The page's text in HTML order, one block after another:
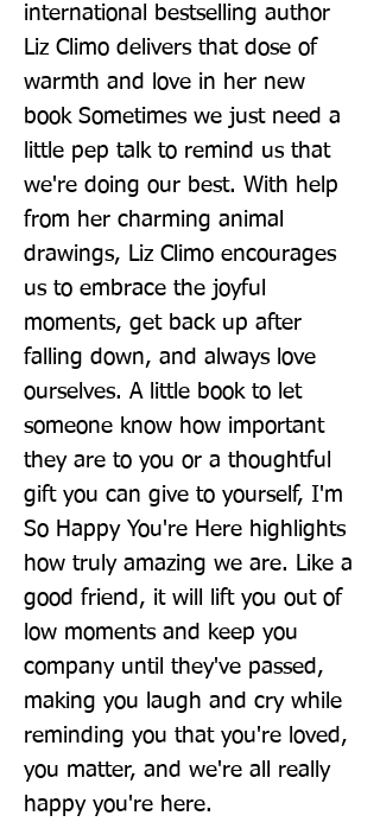
international bestselling author
Liz Climo delivers that dose of
warmth and love in her new
book Sometimes we just need a
little pep talk to remind us that
we're doing our best. With help
from her charming animal
drawings, Liz Climo encourages
us to embrace the joyful
moments, get back up after
falling down, and always love
ourselves. A little book to let
someone know how important
they are to you or a thoughtful
gift you can give to yourself, I'm
So Happy You're Here highlights
how truly amazing we are. Like a
good friend, it will lift you out of
low moments and keep you
company until they've passed,
making you laugh and cry while
reminding you that you're loved,
you matter, and we're all really
happy you're here.